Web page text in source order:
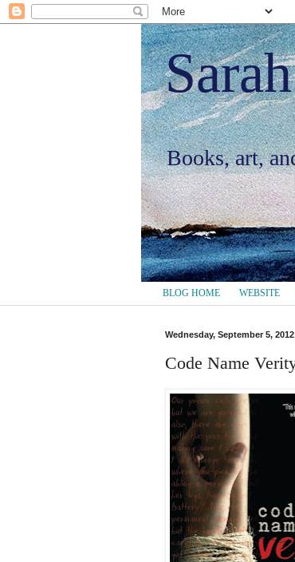
Books, art,
BLOG HOME WEBSITE
Wednesday, September 5, 2012
Code Name